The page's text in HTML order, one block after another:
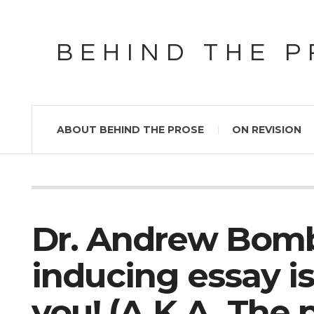
BEHIND THE
ABOUT BEHIND THE PROSE ON REVISION
Dr. Andrew
inducing essay